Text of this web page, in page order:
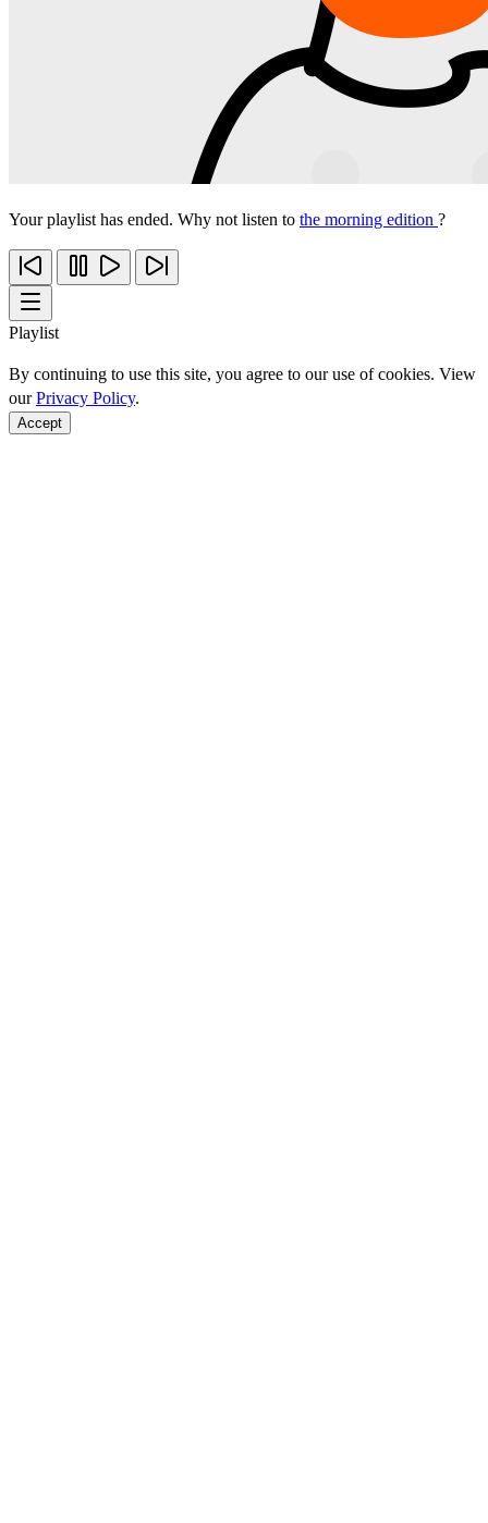
Your playlist has ended. Why not listen to the morning edition ?
Playlist
By continuing to use this site, you agree to our use of cookies. View
ourPrivacy Policy.
Accept